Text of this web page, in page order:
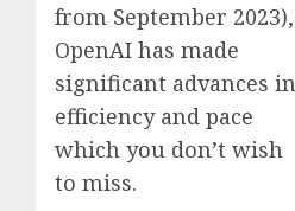
from September 2023),
OpenAI has made
significant advances in
efficiency and pace
which you don’t wish
to miss.